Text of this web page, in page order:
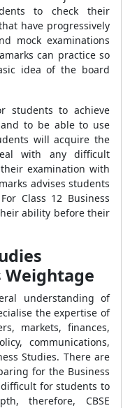
to check their
have progressively
mock examinations
can practice so
idea of the board
students to achieve
to be able to use
will acquire the
with any difficult
examination with
advises students
Class 12 Business
ability before their
Weightage
understanding of
the expertise of
markets, finances,
communications,
Studies. There are
for the Business
for students to
therefore, CBSE